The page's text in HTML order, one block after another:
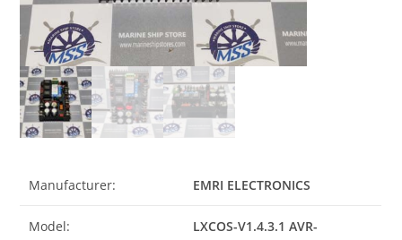
Manufacturer: EMRI ELECTRONICS
Model:
LXCOS-V1.4.3.1 AVR-